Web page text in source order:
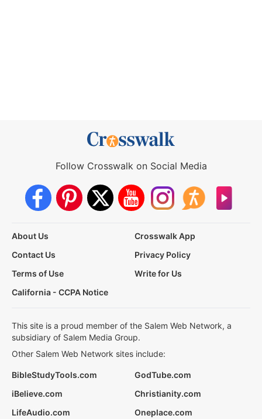
Follow Crosswalk on Social Media
About Us
Crosswalk App
Contact Us
Privacy Policy
Terms of Use
Write for Us
California - CCPA Notice
This site is a proud member of the Salem Web Network, a
subsidiary of Salem Media Group.
Other Salem Web Network sites include:
BibleStudyTools.com
GodTube.com
iBelieve.com
Christianity.com
LifeAudio.com
Oneplace.com